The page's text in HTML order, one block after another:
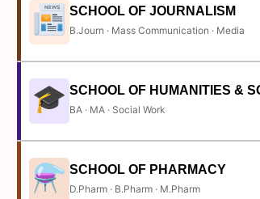
SCHOOL OF JOURNALISM
B.Journ · Mass Communication · Media
SCHOOL OF HUMANITIES &
BA · MA · Social Work
SCHOOL OF PHARMACY
D.Pharm · B.Pharm · M.Pharm